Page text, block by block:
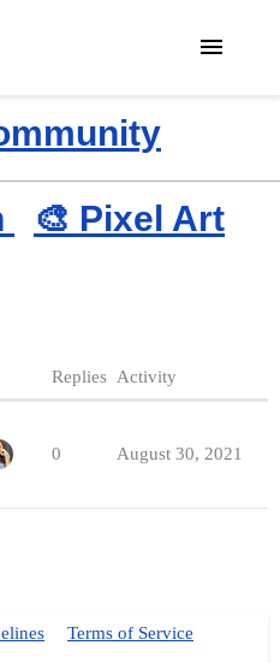
menu
🎨 Pixel Art
Replies Activity
0 August 30, 2021
Terms of Service